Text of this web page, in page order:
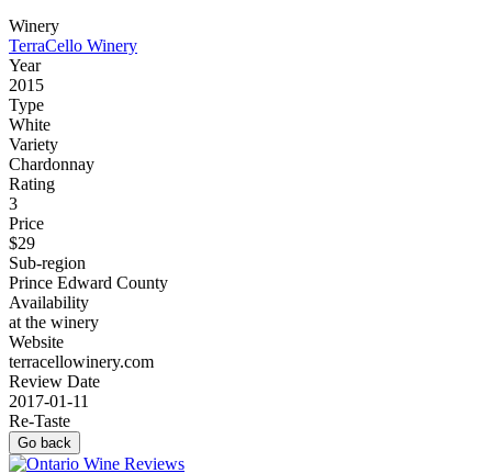
Winery
TerraCello Winery
Year
2015
Type
White
Variety
Chardonnay
Rating
3
Price
$29
Sub-region
Prince Edward County
Availability
at the winery
Website
terracellowinery.com
Review Date
2017-01-11
Re-Taste
Go back